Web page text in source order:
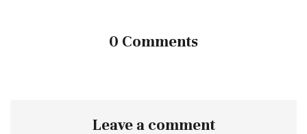
0 Comments
Leave a comment